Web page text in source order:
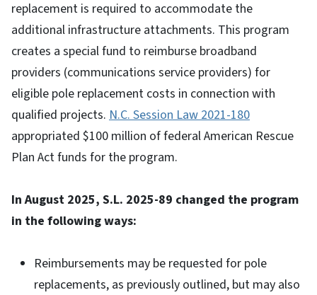
replacement is required to accommodate the
additional infrastructure attachments. This program
creates a special fund to reimburse broadband
providers (communications service providers) for
eligible pole replacement costs in connection with
qualified projects. N.C. Session Law 2021-180
appropriated $100 million of federal American Rescue
Plan Act funds for the program.
In August 2025, S.L. 2025-89 changed the program
in the following ways:
Reimbursements may be requested for pole
replacements, as previously outlined, but may also